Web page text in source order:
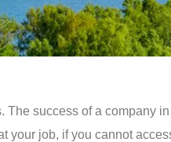
success of a company
job, if you cannot